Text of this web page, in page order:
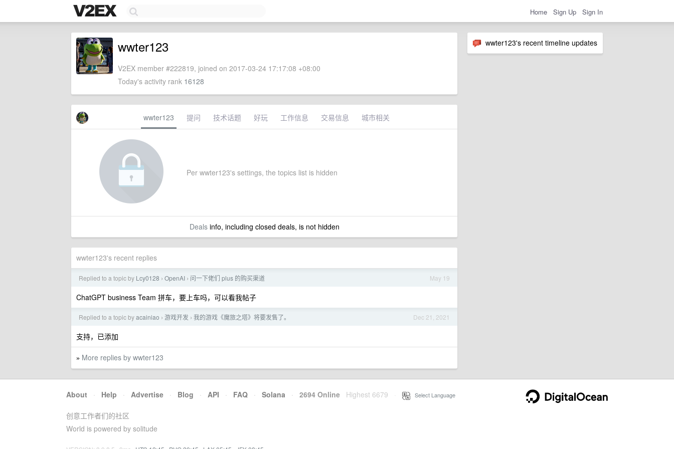
Home Sign Up Sign In
wwter123's recent timeline updates
wwter123
V2EX member #222819, joined on 2017-03-24 17:17:08 +08:00
Today's activity rank 16128
wwter123 提问 技术话题 好玩 工作信息 交易信息 城市相关
Per wwter123's settings, the topics list is hidden
Dealsinfo, including closed deals, is not hidden
wwter123's recent replies
May 19
Replied to a topic by Lcy0128 › OpenAI › 问一下佬们 plus 的购买渠道
ChatGPT business Team 拼车，要上车吗，可以看我帖子
Dec 21, 2021
Replied to a topic byacainiao › 游戏开发 › 我的游戏《魔旅之塔》将要发售了。
支持，已添加
» More replies by wwter123
About · Help · Advertise · Blog · API · FAQ · Solana · 2694 Online Highest 6679 Select Language
创意工作者们的社区
World is powered by solitude